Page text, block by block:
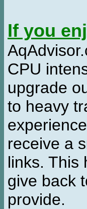
If you
CPU
upgrade
to heavy
receive a
links. This
give back
provide.